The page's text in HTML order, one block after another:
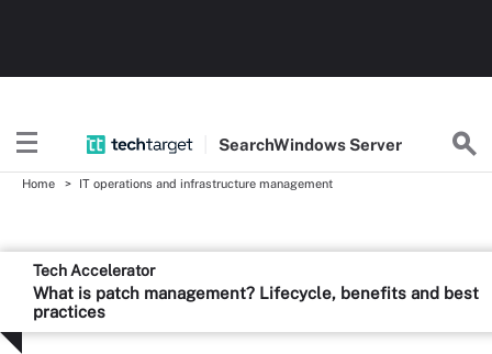
SearchWindows Server
Home IT operations and infrastructure management
Tech Accelerator
What is patch management? Lifecycle, benefits and best
practices